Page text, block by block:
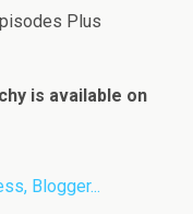
Plus
is available on